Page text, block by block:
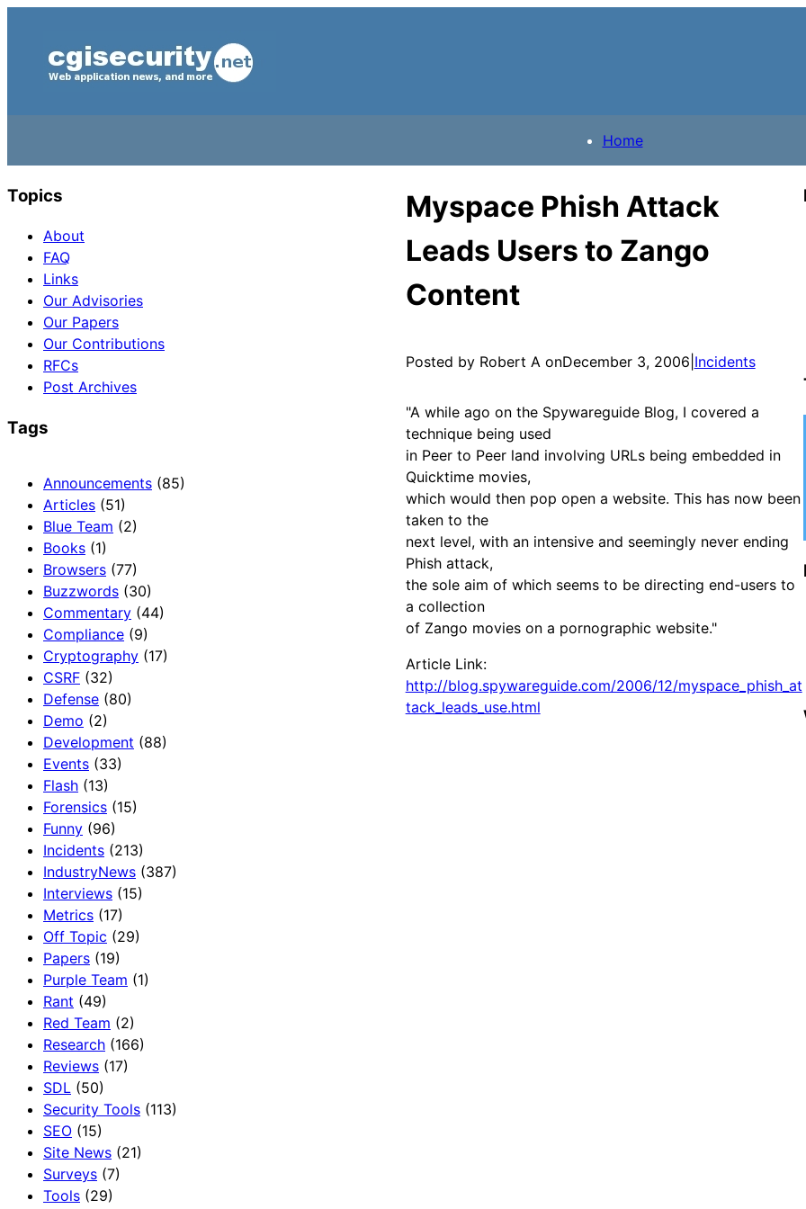
Home
Topics
About
FAQ
Links
Our Advisories
Our Papers
Our Contributions
RFCs
Post Archives
Tags
Announcements (85)
Articles (51)
Blue Team (2)
Books (1)
Browsers (77)
Buzzwords (30)
Commentary (44)
Compliance (9)
Cryptography (17)
CSRF (32)
Defense (80)
Demo (2)
Development (88)
Events (33)
Flash (13)
Forensics (15)
Funny (96)
Incidents (213)
IndustryNews (387)
Interviews (15)
Metrics (17)
Off Topic (29)
Papers (19)
Purple Team (1)
Rant (49)
Red Team (2)
Research (166)
Reviews (17)
SDL (50)
Security Tools (113)
SEO (15)
Site News (21)
Surveys (7)
Tools (29)
Myspace Phish Attack
Leads Users to Zango
Content
Posted by Robert A onDecember 3, 2006 Incidents
"A while ago on the Spywareguide Blog, I covered a
technique being used
in Peer to Peer land involving URLs being embedded in
Quicktime movies,
which would then pop open a website. This has now been
taken to the
next level, with an intensive and seemingly never ending
Phish attack,
the sole aim of which seems to be directing end-users to
a collection
of Zango movies on a pornographic website."
Article Link:
http://blog.spywareguide.com/2006/12/myspace_phish_at
tack_leads_use.html